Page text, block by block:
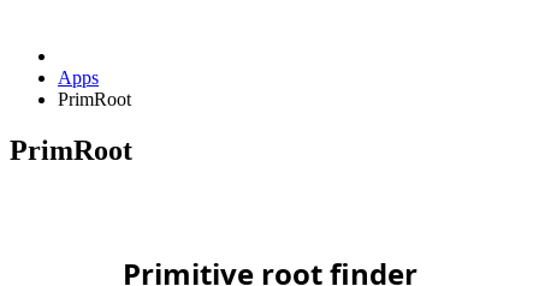
Apps
PrimRoot
PrimRoot
Primitive root finder